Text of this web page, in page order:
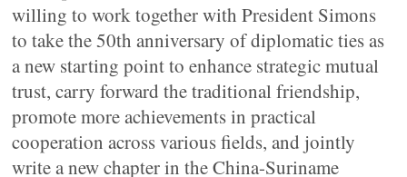
willing to work together with President Simons
to take the 50th anniversary of diplomatic ties as
a new starting point to enhance strategic mutual
trust, carry forward the traditional friendship,
promote more achievements in practical
cooperation across various fields, and jointly
write a new chapter in the China-Suriname